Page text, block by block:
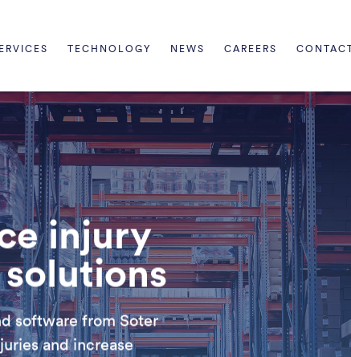
TECHNOLOGY NEWS CAREERS
injury
software from Soter
and increase